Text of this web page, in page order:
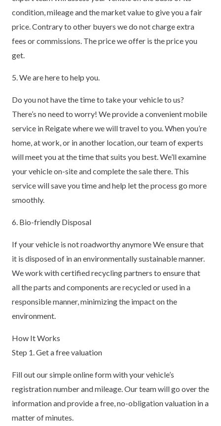
condition, mileage and the market value to give you a fair
price. Contrary to other buyers we do not charge extra
fees or commissions. The price we offer is the price you
get.
5. We are here to help you.
Do you not have the time to take your vehicle to us?
There’s no need to worry! We provide a convenient mobile
service in Reigate where we will travel to you. When you’re
home, at work, or in another location, our team of experts
will meet you at the time that suits you best. We’ll examine
your vehicle on-site and complete the sale there. This
service will save you time and help let the process go more
smoothly.
6. Bio-friendly Disposal
If your vehicle is not roadworthy anymore We ensure that
it is disposed of in an environmentally sustainable manner.
We work with certified recycling partners to ensure that
all the parts and components are recycled or used in a
responsible manner, minimizing the impact on the
environment.
How It Works
Step 1. Get a free valuation
Fill out our simple online form with your vehicle’s
registration number and mileage. Our team will go over the
information and provide a free, no-obligation valuation in a
matter of minutes.